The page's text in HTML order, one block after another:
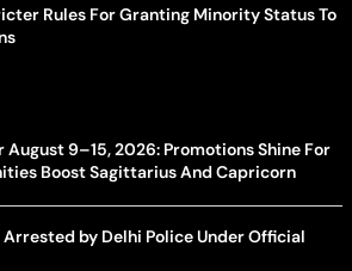
Rules For Granting Minority Status To
August 9–15, 2026: Promotions Shine For
Boost Sagittarius And Capricorn
by Delhi Police Under Official